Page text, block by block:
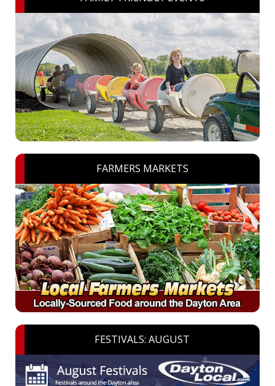
FARMERS MARKETS
FESTIVALS: AUGUST